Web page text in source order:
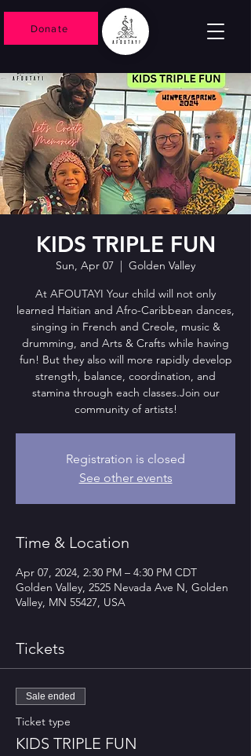
Donate
KIDS TRIPLE FUN
Sun, Apr 07
  |
Golden Valley
At AFOUTAYI Your child will not only
learned Haitian and Afro-Caribbean dances,
singing in French and Creole, music &
drumming, and Arts & Crafts while having
fun! But they also will more rapidly develop
strength, balance, coordination, and
stamina through each classes.Join our
community of artists!
Registration is closed
See other events
Time & Location
Apr 07, 2024, 2:30 PM – 4:30 PM CDT
Golden Valley, 2525 Nevada Ave N, Golden
Valley, MN 55427, USA
Tickets
Sale ended
Ticket type
KIDS TRIPLE FUN